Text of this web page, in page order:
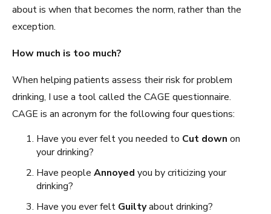
about is when that becomes the norm, rather than the
exception.
How much is too much?
When helping patients assess their risk for problem
drinking, I use a tool called the CAGE questionnaire.
CAGE is an acronym for the following four questions:
Have you ever felt you needed to Cut down on
your drinking?
Have people Annoyed you by criticizing your
drinking?
Have you ever felt Guiltyabout drinking?